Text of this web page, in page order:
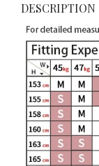
DESCRIPTION